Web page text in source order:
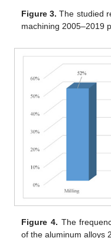
Figure 3. The studied
machining 2005–2019
Figure 4. The
of the aluminum alloys